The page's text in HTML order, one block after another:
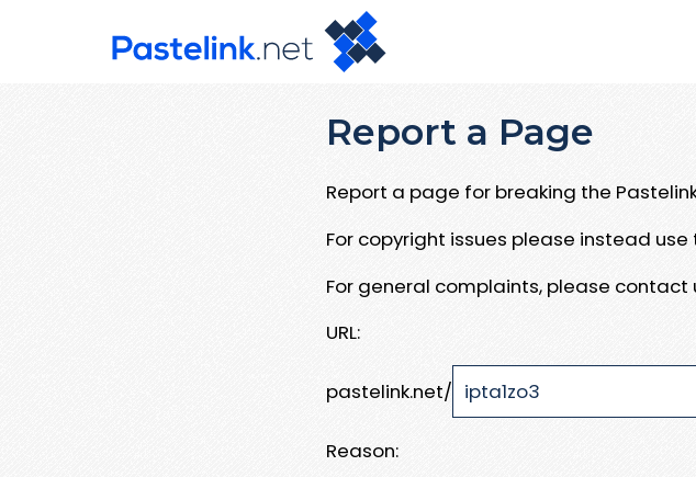
Report a Page
Report a page for breaking the
For copyright issues please instead use
For general complaints, please contact
URL:
pastelink.net/
Reason: